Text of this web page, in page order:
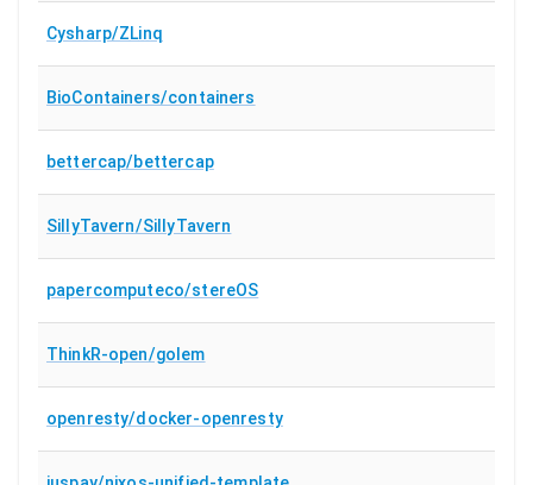
Cysharp/ZLinq
BioContainers/containers
bettercap/bettercap
SillyTavern/SillyTavern
papercomputeco/stereOS
ThinkR-open/golem
openresty/docker-openresty